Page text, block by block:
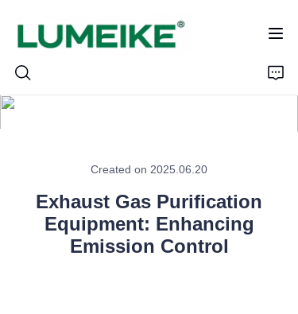
Created on 2025.06.20
Exhaust Gas Purification
Equipment: Enhancing
Emission Control
Customizable